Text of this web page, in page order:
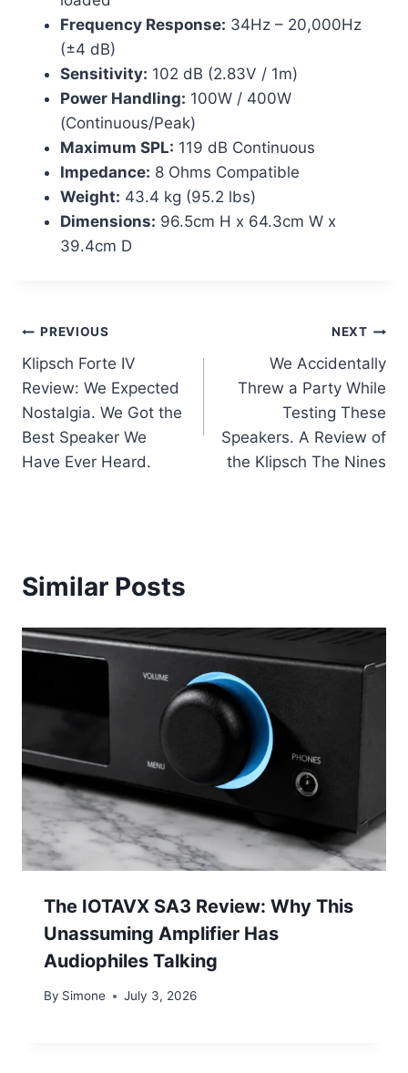
Frequency Response: 34Hz – 20,000Hz
(±4 dB)
Sensitivity: 102 dB (2.83V / 1m)
Power Handling: 100W / 400W
(Continuous/Peak)
Maximum SPL: 119 dB Continuous
Impedance: 8 Ohms Compatible
Weight: 43.4 kg (95.2 lbs)
Dimensions: 96.5cm H x 64.3cm W x
39.4cm D
Post
navigation
PREVIOUS
Klipsch Forte IV
Review: We Expected
Nostalgia. We Got the
Best Speaker We
Have Ever Heard.
NEXT
We Accidentally
Threw a Party While
Testing These
Speakers. A Review of
the Klipsch The Nines
Similar Posts
The IOTAVX SA3 Review: Why This
Unassuming Amplifier Has
Audiophiles Talking
By Simone July 3, 2026